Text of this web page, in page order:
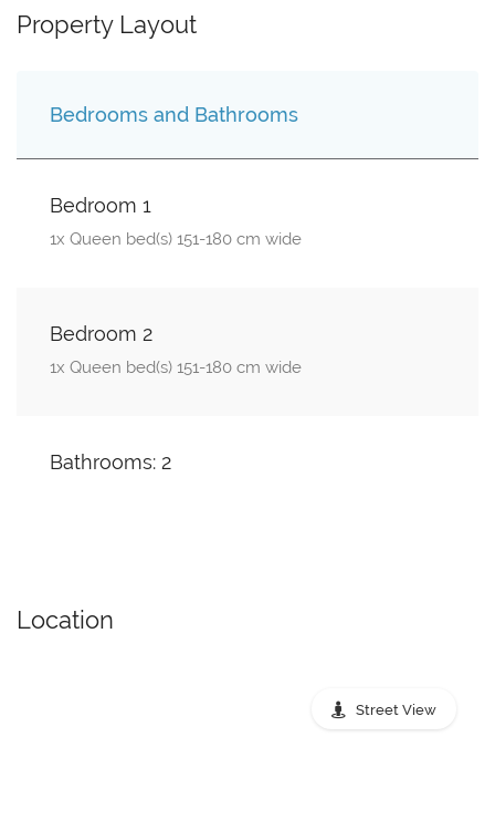
Property Layout
Bedrooms and Bathrooms
Bedroom 1
1x Queen bed(s) 151-180 cm wide
Bedroom 2
1x Queen bed(s) 151-180 cm wide
Bathrooms: 2
Location
Street View